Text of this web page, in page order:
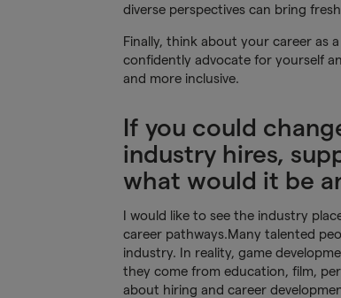
diverse perspectives can bring
Finally, think about your career as
confidently advocate for yourself
and more inclusive.
If you could
industry hires,
what would it be
I would like to see the industry
career pathways.Many talented
industry. In reality, game
they come from education, film,
about hiring and career